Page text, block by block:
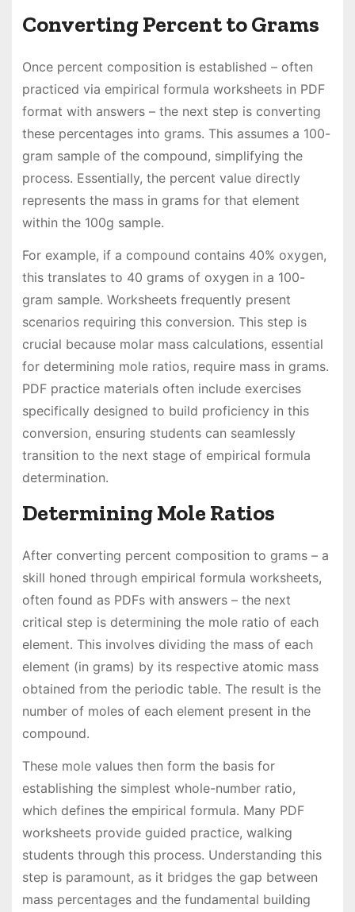
Converting Percent to Grams
Once percent composition is established – often
practiced via empirical formula worksheets in PDF
format with answers – the next step is converting
these percentages into grams. This assumes a 100-
gram sample of the compound, simplifying the
process. Essentially, the percent value directly
represents the mass in grams for that element
within the 100g sample.
For example, if a compound contains 40% oxygen,
this translates to 40 grams of oxygen in a 100-
gram sample. Worksheets frequently present
scenarios requiring this conversion. This step is
crucial because molar mass calculations, essential
for determining mole ratios, require mass in grams.
PDF practice materials often include exercises
specifically designed to build proficiency in this
conversion, ensuring students can seamlessly
transition to the next stage of empirical formula
determination.
Determining Mole Ratios
After converting percent composition to grams – a
skill honed through empirical formula worksheets,
often found as PDFs with answers – the next
critical step is determining the mole ratio of each
element. This involves dividing the mass of each
element (in grams) by its respective atomic mass
obtained from the periodic table. The result is the
number of moles of each element present in the
compound.
These mole values then form the basis for
establishing the simplest whole-number ratio,
which defines the empirical formula. Many PDF
worksheets provide guided practice, walking
students through this process. Understanding this
step is paramount, as it bridges the gap between
mass percentages and the fundamental building